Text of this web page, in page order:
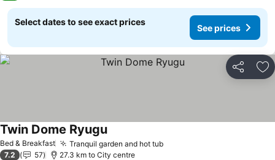
Select dates to see exact prices
See prices
Share
Bed & Breakfast Tranquil garden and hot tubSee prices
Twin Dome RyuguSee prices
7.2 57 27.3 km to City centre